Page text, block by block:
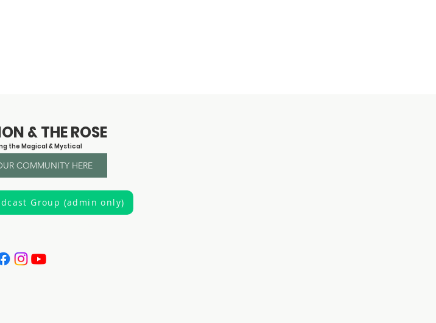
& THE ROSE
the Magical & Mystical
COMMUNITY HERE
Group (admin only)